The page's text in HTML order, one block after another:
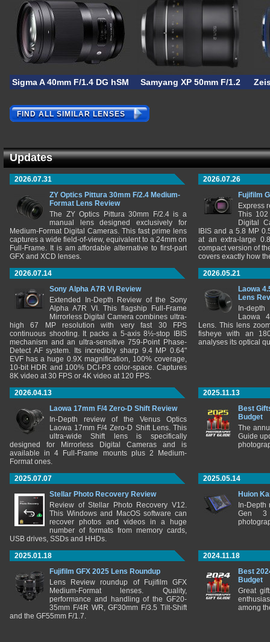
Sigma A 40mm F/1.4 DG hSM Samyang XP 50mm F/1.2
FIND ALL SIMILAR LENSES
Updates
2026.07.31
ZY Optics Pittura 30mm F/2.4 Medium-
Format Lens Review
The ZY Optics Pittura 30mm F/2.4 is a
manual lens designed exclusively for
Medium-Format Digital Cameras. This fast prime lens
captures a wide field-of-view, equivalent to a 24mm on
Full-Frame. It is am affordable alternative to first-part
GFX and XCD lenses.
2026.07.26
Fujifilm
Express
This 102
Digital
IBIS and a 5.8 MP
at an extra-large
compact version of
covers exactly how
2026.07.14
Sony Alpha A7R VI Review
Extended In-Depth Review of the Sony
Alpha A7R VI. This flagship Full-Frame
Mirrorless Digital Camera combines ultra-
high 67 MP resolution with very fast 30 FPS
continuous shooting. It packs a 5-axis 8½-stop IBIS
mechanism and an ultra-sensitive 759-Point Phase-
Detect AF system. Its incredibly sharp 9.4 MP 0.64"
EVF has a huge 0.9X magnification, 100% coverage,
10-bit HDR and 100% DCI-P3 color-space. Captures
8K video at 30 FPS or 4K video at 120 FPS.
2026.05.21
Laowa
Lens
In-
Laowa
Lens. This lens
fisheye with an
analyses its optical
2026.04.13
Laowa 17mm F/4 Zero-D Shift Review
In-Depth review of the Venus Optics
Laowa 17mm F/4 Zero-D Shift Lens. This
ultra-wide Shift lens is specifically
designed for Mirrorless Digital Cameras and is
available in 4 Full-Frame mounts plus 2 Medium-
Format ones.
2025.11.13
Best
Budget
The
Guide
2025.07.07
Stellar Photo Recovery Review
Review of Stellar Photo Recovery V12.
This Windows and MacOS software can
recover photos and videos in a huge
number of formats from memory cards,
USB drives, SSDs and HHDs.
2025.05.14
Huion
In-
Gen 3
2025.01.18
Fujifilm GFX 2025 Lens Roundup
Lens Review roundup of Fujifilm GFX
Medium-Format lenses. Quality,
performance and handling of the GF20-
35mm F/4R WR, GF30mm F/3.5 Tilt-Shift
and the GF55mm F/1.7.
2024.11.18
Best
Budget
Great
among